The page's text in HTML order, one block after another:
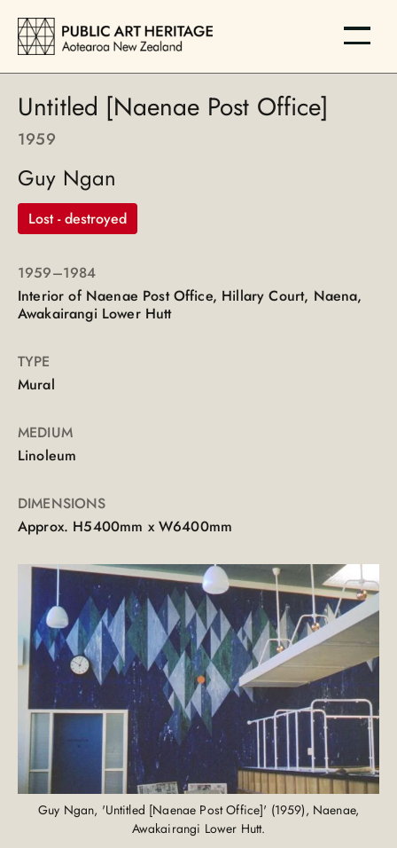
Untitled [Naenae Post Office]
1959
Guy Ngan
Lost - destroyed
1959–1984
Interior of Naenae Post Office, Hillary Court, Naena,
Awakairangi Lower Hutt
TYPE
Mural
MEDIUM
Linoleum
DIMENSIONS
Approx. H5400mm x W6400mm
Guy Ngan, 'Untitled [Naenae Post Office]' (1959), Naenae,
Awakairangi Lower Hutt.